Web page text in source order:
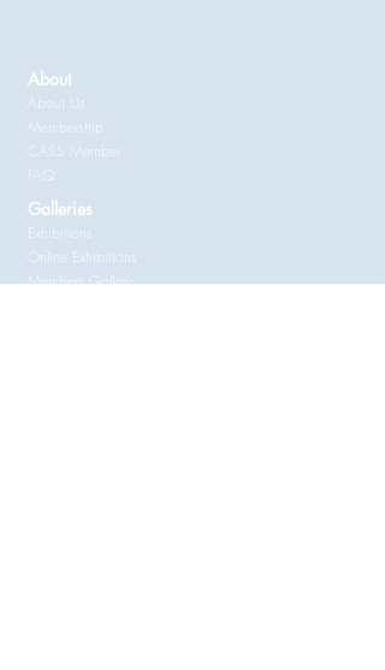
About
About Us
Membership
CASS Member
FAQ
Galleries
Exhibitions
Online Exhibitions
Members Gallery